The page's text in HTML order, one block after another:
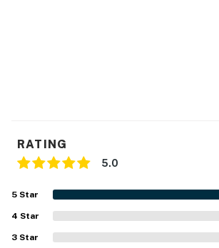
Delaware Accommodations
#2026703650
You must be 25 years or older to rent
RATING
5.0
5 Star
4 Star
3 Star